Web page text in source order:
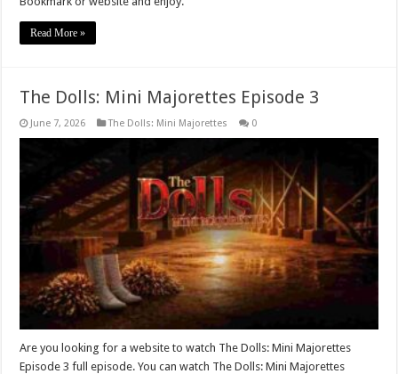
Read More »
The Dolls: Mini Majorettes Episode 3
June 7, 2026 The Dolls: Mini Majorettes 0
Are you looking for a website to watch The Dolls: Mini Majorettes
Episode 3 full episode. You can watch The Dolls: Mini Majorettes